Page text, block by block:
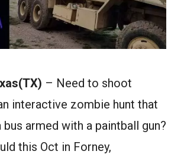
– Need to shoot
interactive zombie hunt that
bus armed with a paintball gun?
this Oct in Forney,